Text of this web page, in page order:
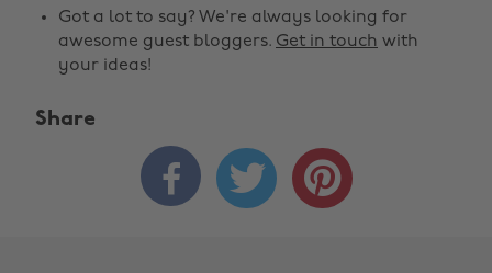
Got a lot to say? We're always looking for
awesome guest bloggers. Get in touch with
your ideas!
Share
  